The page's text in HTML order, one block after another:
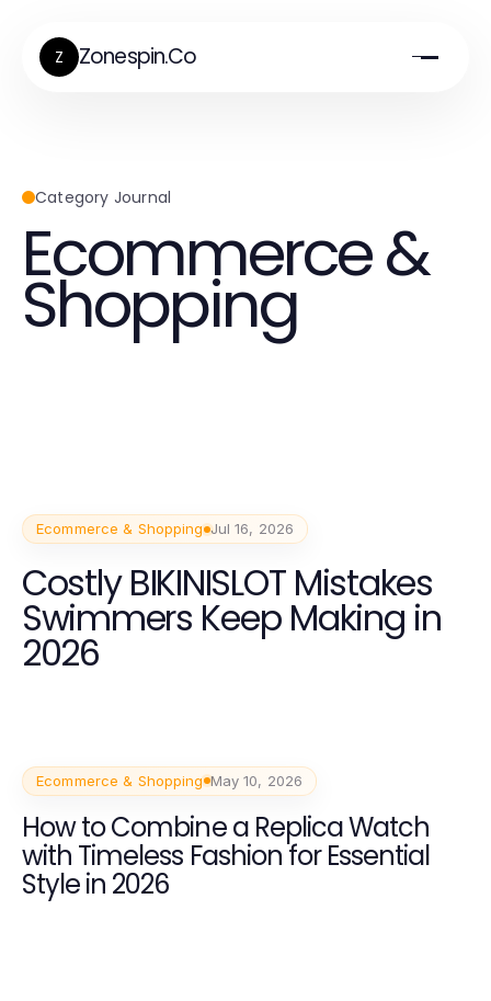
Z Zonespin.Co
Category Journal
Ecommerce &
Shopping
Ecommerce & Shopping Jul 16, 2026
Costly BIKINISLOT Mistakes
Swimmers Keep Making in
2026
Ecommerce & Shopping May 10, 2026
How to Combine a Replica Watch
with Timeless Fashion for Essential
Style in 2026